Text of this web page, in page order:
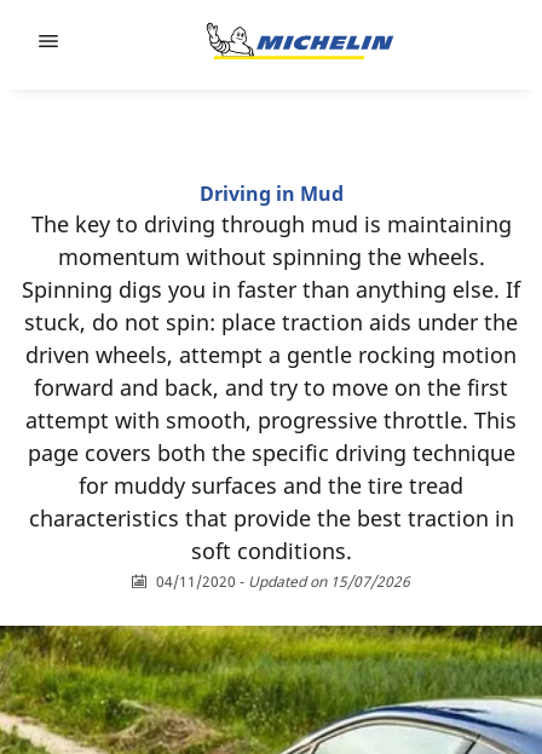
Driving in Mud
The key to driving through mud is maintaining
momentum without spinning the wheels.
Spinning digs you in faster than anything else. If
stuck, do not spin: place traction aids under the
driven wheels, attempt a gentle rocking motion
forward and back, and try to move on the first
attempt with smooth, progressive throttle. This
page covers both the specific driving technique
for muddy surfaces and the tire tread
characteristics that provide the best traction in
soft conditions.
04/11/2020 - Updated on 15/07/2026